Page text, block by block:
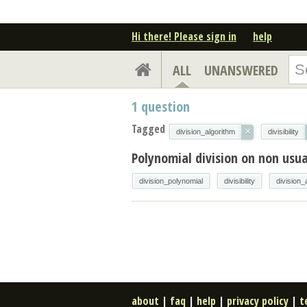
Hi there! Please sign in help
ALL UNANSWERED
1 question
Tagged division_algorithm × divisibility
Polynomial division on non
division_polynomial divisibility
about | faq | help | privacy policy |